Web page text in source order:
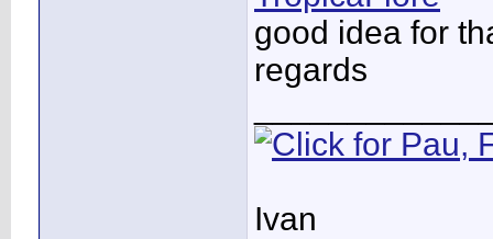
good idea for
regards
Ivan